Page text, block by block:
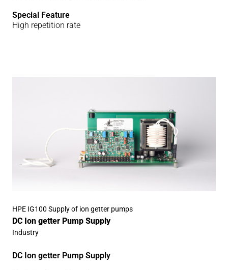
Special Feature
High repetition rate
HPE IG100 Supply of ion getter pumps
DC Ion getter Pump Supply
Industry
DC Ion getter Pump Supply